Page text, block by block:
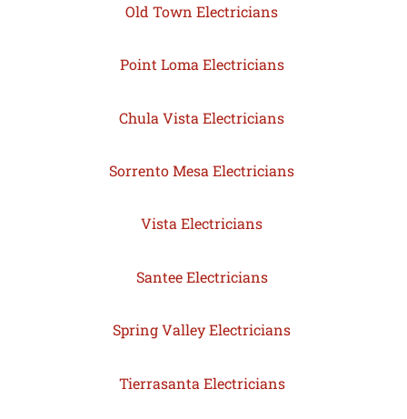
Old Town Electricians
Point Loma Electricians
Chula Vista Electricians
Sorrento Mesa Electricians
Vista Electricians
Santee Electricians
Spring Valley Electricians
Tierrasanta Electricians